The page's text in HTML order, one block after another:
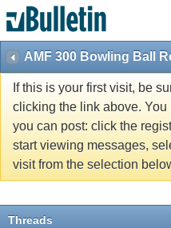
AMF 300 Bowling Ball
If this is your first visit, be
clicking the link above. You
you can post: click the
start viewing messages,
visit from the selection
Threads